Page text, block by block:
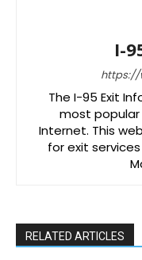
I-
https://
The I-95 Exit
most
Internet. This
for exit
RELATED ARTICLES